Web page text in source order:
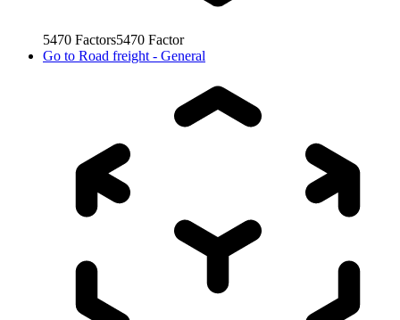
5470 Factors5470 Factor
Go to Road freight - General